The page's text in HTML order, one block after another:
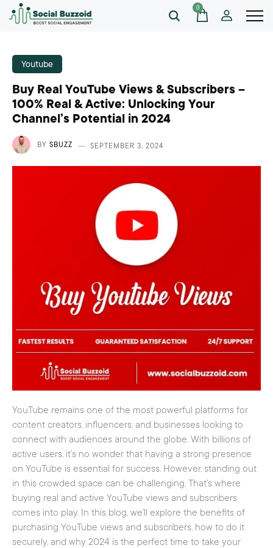
0
Youtube
Buy Real YouTube Views & Subscribers –
100% Real & Active: Unlocking Your
Channel’s Potential in 2024
BY SBUZZ SEPTEMBER 3, 2024
YouTube remains one of the most powerful platforms for
content creators, influencers, and businesses looking to
connect with audiences around the globe. With billions of
active users, it’s no wonder that having a strong presence
on YouTube is essential for success. However, standing out
in this crowded space can be challenging. That’s where
buying real and active YouTube views and subscribers
comes into play. In this blog, we’ll explore the benefits of
purchasing YouTube views and subscribers, how to do it
securely, and why 2024 is the perfect time to take your